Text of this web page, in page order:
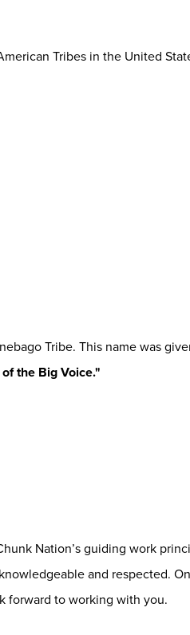
Tribes in the United
Tribe. This name was
the Big Voice."
Nation’s guiding work
and respected.
forward to working with you.